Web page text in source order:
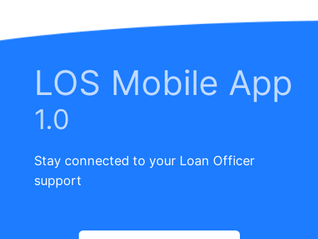
LOS Mobile App
1.0
Stay connected to your Loan Officer
support